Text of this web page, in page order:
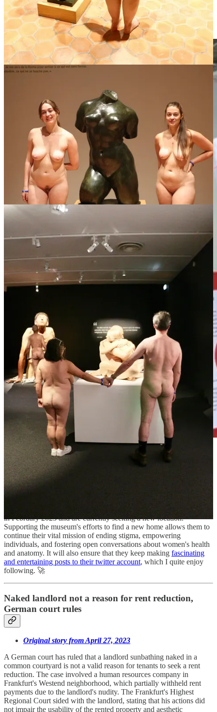
Make a donation to the Vagina Museum on GoFundMe
here
This isn’t really a headline, it’s a GoFundMe. Just putting that out
there up front lest you assume I’m trying to pull a fast one.
Specifically, it’s a GoFundMe for the Vagina Museum, which is the
world's first museum dedicated to vaginas, vulvas, and
in February 2023 and are currently seeking a new location.
Supporting the museum's efforts to find a new home allows them to
continue their vital mission of ending stigma, empowering
individuals, and fostering open conversations about women's health
and anatomy. It will also ensure that they keep making fascinating
and entertaining posts to their twitter account, which I quite enjoy
following. 🚀
Naked landlord not a reason for rent reduction,
German court rules
Original story from April 27, 2023
A German court has ruled that a landlord sunbathing naked in a
common courtyard is not a valid reason for tenants to seek a rent
reduction. The case involved a human resources company in
Frankfurt's Westend neighborhood, which partially withheld rent
payments due to the landlord's nudity. The Frankfurt's Highest
Regional Court sided with the landlord, stating that his actions did
not impair the usability of the rented property and aesthetic